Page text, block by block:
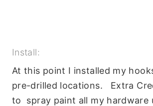
Install:
At this point I installed my
pre-drilled locations. Extra
to spray paint all my hardware